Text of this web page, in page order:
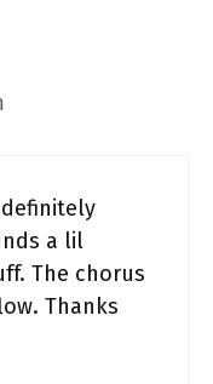
definitely
a lil
The chorus
Thanks